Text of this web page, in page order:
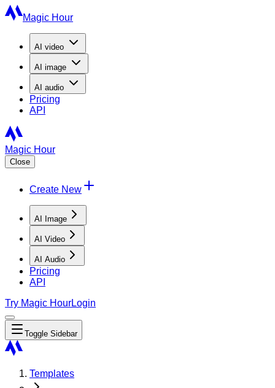
Magic Hour
AI video
AI image
AI audio
Pricing
API
Magic Hour
Close
Create New
AI Image
AI Video
AI Audio
Pricing
API
Try Magic HourLogin
Toggle Sidebar
Templates